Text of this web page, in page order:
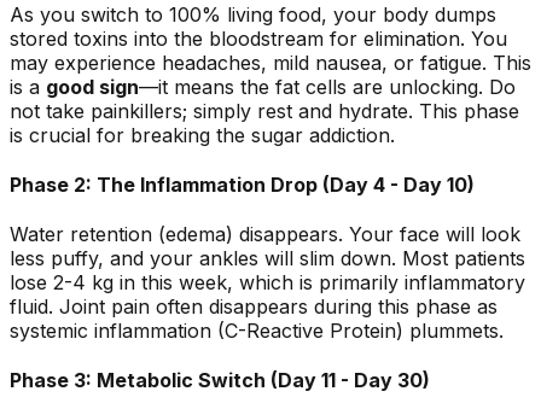
As you switch to 100% living food, your body dumps
stored toxins into the bloodstream for elimination. You
may experience headaches, mild nausea, or fatigue. This
is a good sign—it means the fat cells are unlocking. Do
not take painkillers; simply rest and hydrate. This phase
is crucial for breaking the sugar addiction.
Phase 2: The Inflammation Drop (Day 4 - Day 10)
Water retention (edema) disappears. Your face will look
less puffy, and your ankles will slim down. Most patients
lose 2-4 kg in this week, which is primarily inflammatory
fluid. Joint pain often disappears during this phase as
systemic inflammation (C-Reactive Protein) plummets.
Phase 3: Metabolic Switch (Day 11 - Day 30)